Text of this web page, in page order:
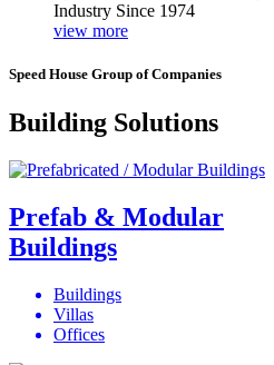
Industry Since 1974
view more
Speed House Group of Companies
Building Solutions
Prefab & Modular
Buildings
Buildings
Villas
Offices